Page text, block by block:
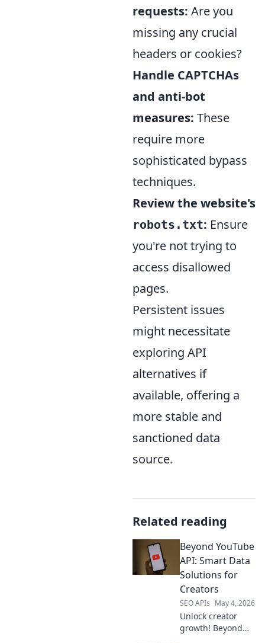
requests: Are you
missing any crucial
headers or cookies?
Handle CAPTCHAs
and anti-bot
measures: These
require more
sophisticated bypass
techniques.
Review the website's
robots.txt: Ensure
you're not trying to
access disallowed
pages.
Persistent issues
might necessitate
exploring API
alternatives if
available, offering a
more stable and
sanctioned data
source.
Related reading
Beyond YouTube
API: Smart Data
Solutions for
Creators
SEO APIs May 4, 2026
Unlock creator
growth! Beyond